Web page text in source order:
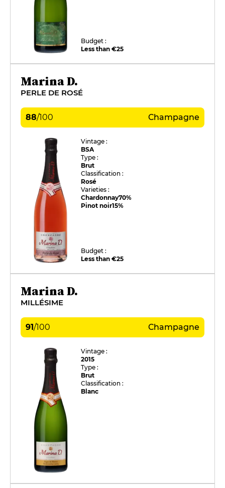
Budget :
Less than €25
Marina D.
PERLE DE ROSÉ
88/100 Champagne
Vintage :
BSA
Type :
Brut
Classification :
Rosé
Varieties :
Chardonnay70%
Pinot noir15%
Budget :
Less than €25
Marina D.
MILLÉSIME
91/100 Champagne
Vintage :
2015
Type :
Brut
Classification :
Blanc